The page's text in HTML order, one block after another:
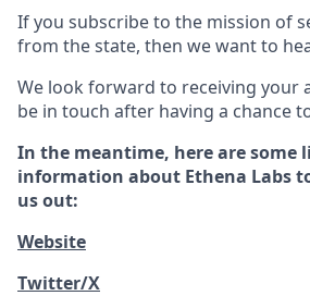
If you subscribe to the mission of
from the state, then we want to
We look forward to receiving your
be in touch after having a chance
In the meantime, here are some
information about Ethena Labs
us out:
Website
Twitter/X